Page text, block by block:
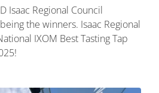
Isaac Regional Council
the winners. Isaac Regional
IXOM Best Tasting Tap